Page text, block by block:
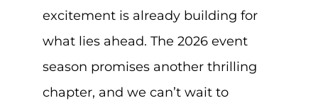
excitement is already building for
what lies ahead. The 2026 event
season promises another thrilling
chapter, and we can’t wait to